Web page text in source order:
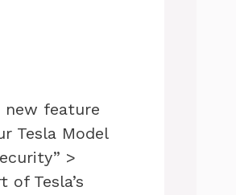
new feature
Tesla Model
>
Tesla’s